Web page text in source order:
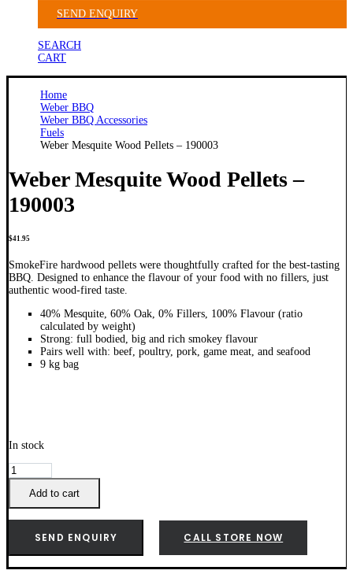
SEND ENQUIRY
SEARCH
CART
Home
Weber BBQ
Weber BBQ Accessories
Fuels
Weber Mesquite Wood Pellets – 190003
Weber Mesquite Wood Pellets –
190003
$41.95
SmokeFire hardwood pellets were thoughtfully crafted for the best-tasting
BBQ. Designed to enhance the flavour of your food with no fillers, just
authentic wood-fired taste.
40% Mesquite, 60% Oak, 0% Fillers, 100% Flavour (ratio
calculated by weight)
Strong: full bodied, big and rich smokey flavour
Pairs well with: beef, poultry, pork, game meat, and seafood
9 kg bag
In stock
Weber
Mesquite
Wood
Pellets
-
190003
quantity
Add to cart
SEND ENQUIRY CALL STORE NOW